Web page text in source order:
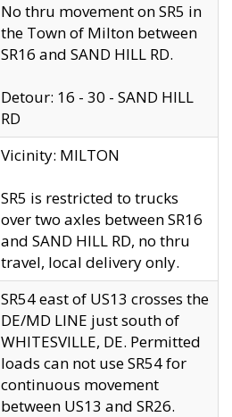
No thru movement on SR5 in
the Town of Milton between
SR16 and SAND HILL RD.
Detour: 16 - 30 - SAND HILL
RD
Vicinity: MILTON
SR5 is restricted to trucks
over two axles between SR16
and SAND HILL RD, no thru
travel, local delivery only.
SR54 east of US13 crosses the
DE/MD LINE just south of
WHITESVILLE, DE. Permitted
loads can not use SR54 for
continuous movement
between US13 and SR26.